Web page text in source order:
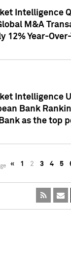
Intelligence
M&A
12% Year-Over-
Intelligence
Bank
as the top
« 1 2 3 4 5